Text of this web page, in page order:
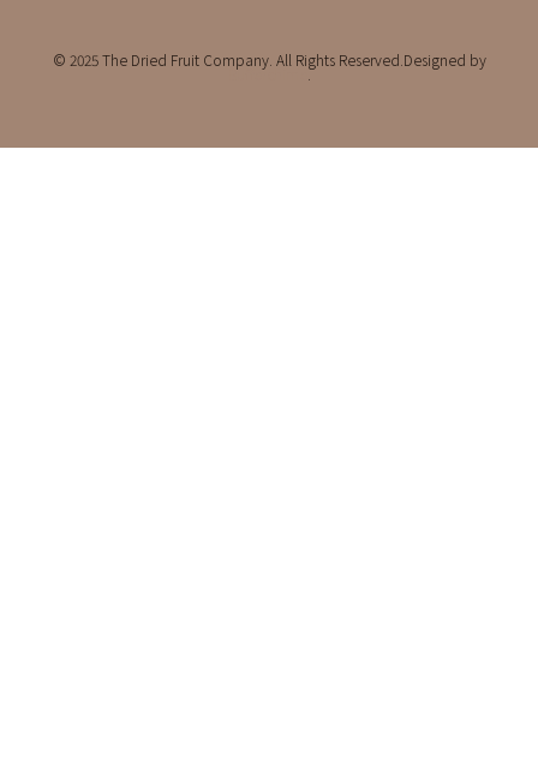
© 2025 The Dried Fruit Company. All Rights Reserved.Designed by
Bufferchime .